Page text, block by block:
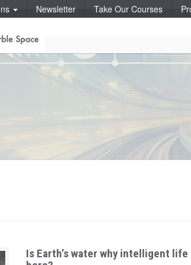
Newsletter Take Our Courses
Is Earth’s water why intelligent